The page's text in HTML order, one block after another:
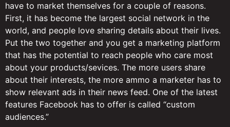
have to market themselves for a couple of reasons.
First, it has become the largest social network in the
world, and people love sharing details about their lives.
Put the two together and you get a marketing platform
that has the potential to reach people who care most
about your products/sevices. The more users share
about their interests, the more ammo a marketer has to
show relevant ads in their news feed. One of the latest
features Facebook has to offer is called “custom
audiences.”